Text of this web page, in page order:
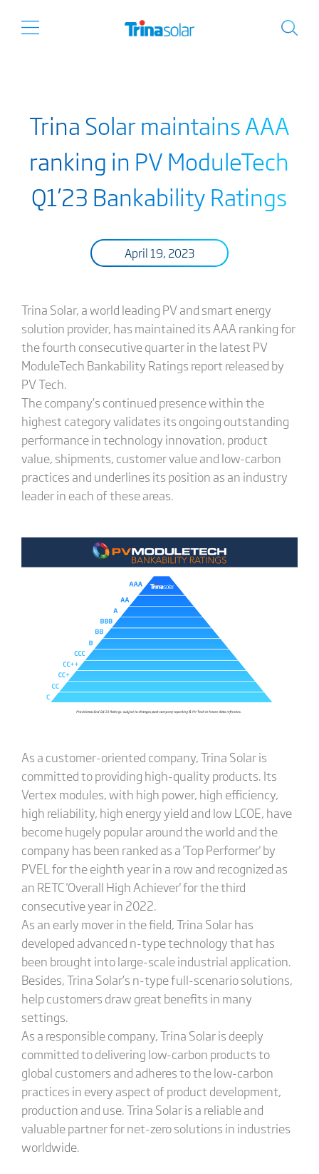
Trina Solar maintains AAA
ranking in PV ModuleTech
Q1’23 Bankability Ratings
April 19, 2023
Trina Solar, a world leading PV and smart energy
solution provider, has maintained its AAA ranking for
the fourth consecutive quarter in the latest PV
ModuleTech Bankability Ratings report released by
PV Tech.
The company’s continued presence within the
highest category validates its ongoing outstanding
performance in technology innovation, product
value, shipments, customer value and low-carbon
practices and underlines its position as an industry
leader in each of these areas.
As a customer-oriented company, Trina Solar is
committed to providing high-quality products. Its
Vertex modules, with high power, high efficiency,
high reliability, high energy yield and low LCOE, have
become hugely popular around the world and the
company has been ranked as a 'Top Performer' by
PVEL for the eighth year in a row and recognized as
an RETC 'Overall High Achiever' for the third
consecutive year in 2022.
As an early mover in the field, Trina Solar has
developed advanced n-type technology that has
been brought into large-scale industrial application.
Besides, Trina Solar’s n-type full-scenario solutions,
help customers draw great benefits in many
settings.
As a responsible company, Trina Solar is deeply
committed to delivering low-carbon products to
global customers and adheres to the low-carbon
practices in every aspect of product development,
production and use. Trina Solar is a reliable and
valuable partner for net-zero solutions in industries
worldwide.